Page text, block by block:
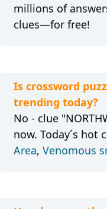
millions of
clues—for free!
Is crossword
trending today?
No - clue
now. Today´s hot
Area, Venomous